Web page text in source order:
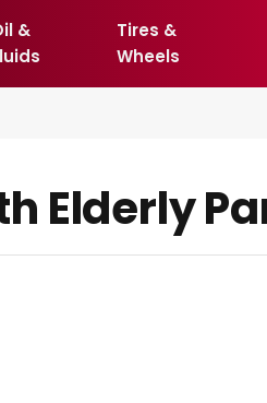
&
Tires &
Wheels
Elderly